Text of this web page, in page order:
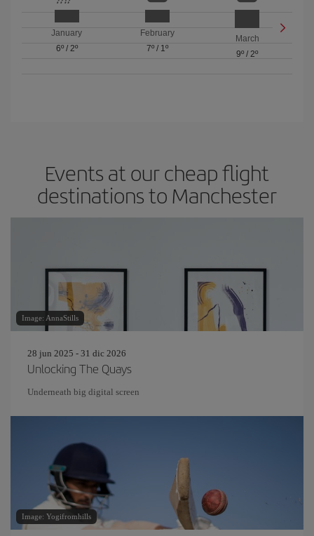
January
6º/ 2º
February
7º/ 1º
March
9º /2º
Events at our cheap flight
destinations to Manchester
Image: AnnaStills
28 jun 2025 - 31 dic 2026
Unlocking The Quays
Underneath big digital screen
Image: Yogifromhills